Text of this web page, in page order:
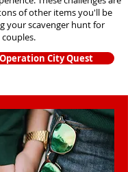
of other items you'll be
your scavenger hunt for
couples.
City Quest